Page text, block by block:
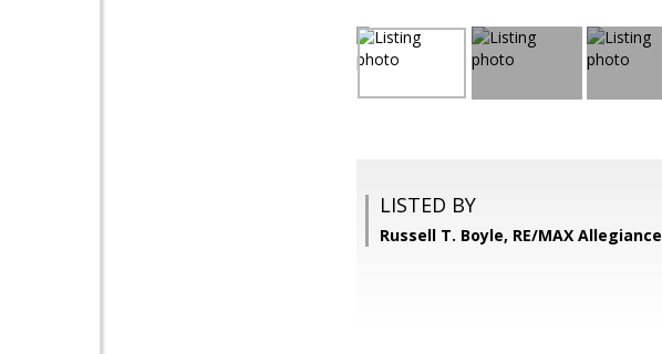
LISTED BY
Russell T. Boyle, RE/MAX Allegiance